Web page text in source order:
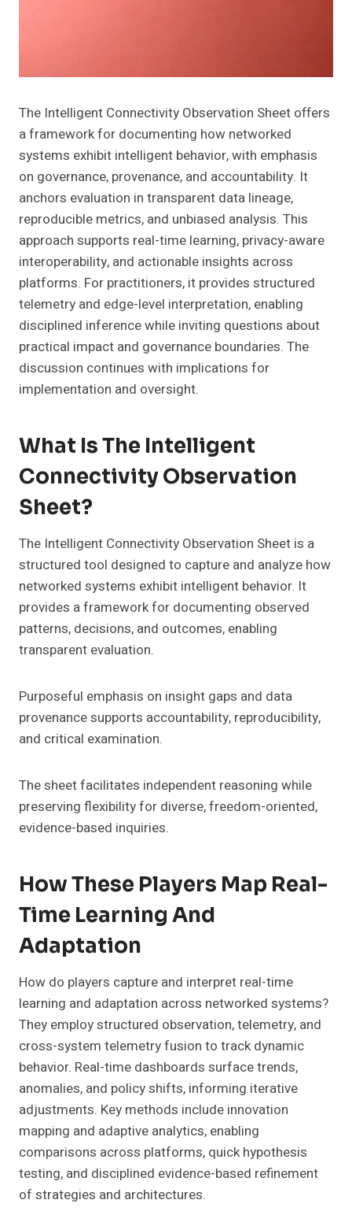
The Intelligent Connectivity Observation Sheet offers
a framework for documenting how networked
systems exhibit intelligent behavior, with emphasis
on governance, provenance, and accountability. It
anchors evaluation in transparent data lineage,
reproducible metrics, and unbiased analysis. This
approach supports real-time learning, privacy-aware
interoperability, and actionable insights across
platforms. For practitioners, it provides structured
telemetry and edge-level interpretation, enabling
disciplined inference while inviting questions about
practical impact and governance boundaries. The
discussion continues with implications for
implementation and oversight.
What Is The Intelligent
Connectivity Observation
Sheet?
The Intelligent Connectivity Observation Sheet is a
structured tool designed to capture and analyze how
networked systems exhibit intelligent behavior. It
provides a framework for documenting observed
patterns, decisions, and outcomes, enabling
transparent evaluation.
Purposeful emphasis on insight gaps and data
provenance supports accountability, reproducibility,
and critical examination.
The sheet facilitates independent reasoning while
preserving flexibility for diverse, freedom-oriented,
evidence-based inquiries.
How These Players Map Real-
Time Learning And
Adaptation
How do players capture and interpret real-time
learning and adaptation across networked systems?
They employ structured observation, telemetry, and
cross-system telemetry fusion to track dynamic
behavior. Real-time dashboards surface trends,
anomalies, and policy shifts, informing iterative
adjustments. Key methods include innovation
mapping and adaptive analytics, enabling
comparisons across platforms, quick hypothesis
testing, and disciplined evidence-based refinement
of strategies and architectures.